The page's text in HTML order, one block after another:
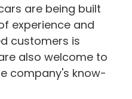
are being built
experience and
customers is
also welcome to
company's know-